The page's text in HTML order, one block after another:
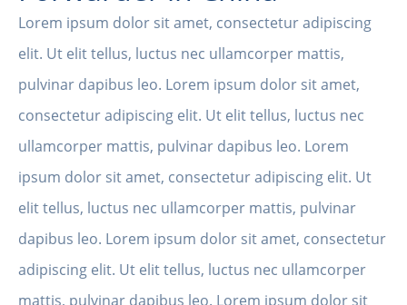
Lorem ipsum dolor sit amet, consectetur adipiscing
elit. Ut elit tellus, luctus nec ullamcorper mattis,
pulvinar dapibus leo. Lorem ipsum dolor sit amet,
consectetur adipiscing elit. Ut elit tellus, luctus nec
ullamcorper mattis, pulvinar dapibus leo. Lorem
ipsum dolor sit amet, consectetur adipiscing elit. Ut
elit tellus, luctus nec ullamcorper mattis, pulvinar
dapibus leo. Lorem ipsum dolor sit amet, consectetur
adipiscing elit. Ut elit tellus, luctus nec ullamcorper
mattis, pulvinar dapibus leo. Lorem ipsum dolor sit